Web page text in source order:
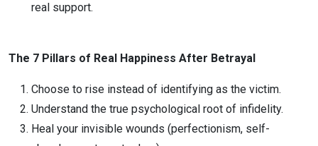
real support.
The 7 Pillars of Real Happiness After Betrayal
Choose to rise instead of identifying as the victim.
Understand the true psychological root of infidelity.
Heal your invisible wounds (perfectionism, self-